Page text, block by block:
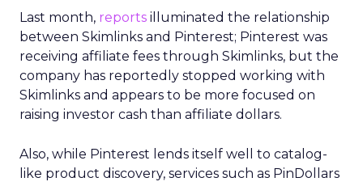
Last month, reports illuminated the relationship
between Skimlinks and Pinterest; Pinterest was
receiving affiliate fees through Skimlinks, but the
company has reportedly stopped working with
Skimlinks and appears to be more focused on
raising investor cash than affiliate dollars.
Also, while Pinterest lends itself well to catalog-
like product discovery, services such as PinDollars